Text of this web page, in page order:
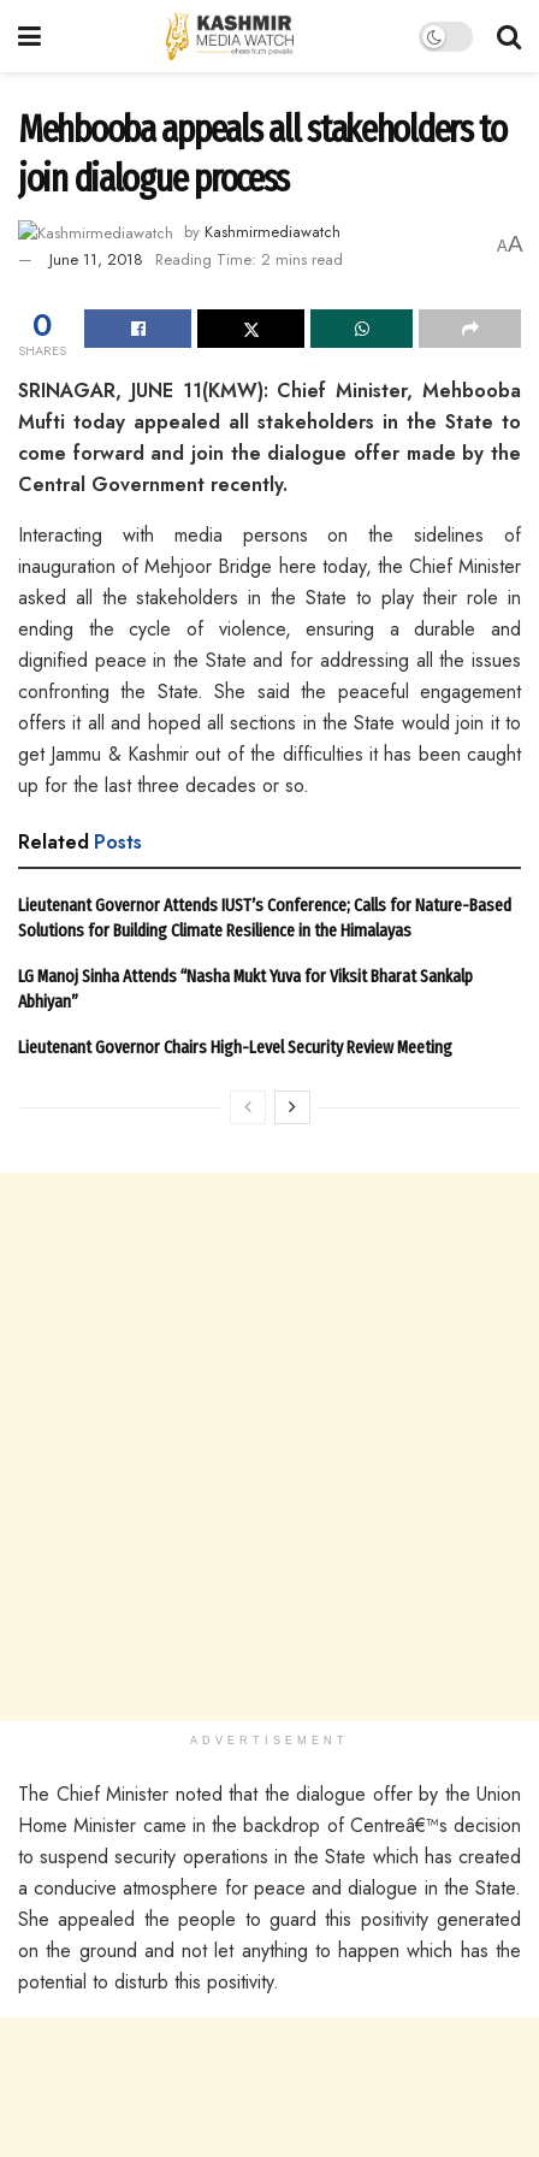
Mehbooba appeals all stakeholders to
join dialogue process
by Kashmirmediawatch
June 11, 2018
Reading Time: 2 mins read
AA
0
SHARES
SRINAGAR, JUNE 11(KMW): Chief Minister, Mehbooba
Mufti today appealed all stakeholders in the State to
come forward and join the dialogue offer made by the
Central Government recently.
Interacting with media persons on the sidelines of
inauguration of Mehjoor Bridge here today, the Chief Minister
asked all the stakeholders in the State to play their role in
ending the cycle of violence, ensuring a durable and
dignified peace in the State and for addressing all the issues
confronting the State. She said the peaceful engagement
offers it all and hoped all sections in the State would join it to
get Jammu & Kashmir out of the difficulties it has been caught
up for the last three decades or so.
Related Posts
Lieutenant Governor Attends IUST’s Conference; Calls for Nature-Based
Solutions for Building Climate Resilience in the Himalayas
LG Manoj Sinha Attends “Nasha Mukt Yuva for Viksit Bharat Sankalp
Abhiyan”
Lieutenant Governor Chairs High-Level Security Review Meeting
ADVERTISEMENT
The Chief Minister noted that the dialogue offer by the Union
Home Minister came in the backdrop of Centreâ€™s decision
to suspend security operations in the State which has created
a conducive atmosphere for peace and dialogue in the State.
She appealed the people to guard this positivity generated
on the ground and not let anything to happen which has the
potential to disturb this positivity.